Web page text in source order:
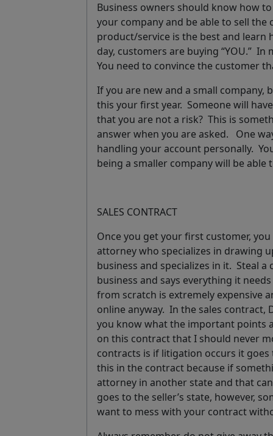
Business owners should know how
your company and be able to sell
product/service is the best and learn
day, customers are buying “YOU.”
You need to convince the customer
If you are new and a small company,
this your first year. Someone will
that you are not a risk? This is
answer when you are asked. One
handling your account personally.
being a smaller company will be
SALES CONTRACT
Once you get your first customer,
attorney who specializes in drawing
business and specializes in it. Steal a
business and says everything it
from scratch is extremely expensive
online anyway. In the sales contract,
you know what the important points
on this contract that I should never
contracts is if litigation occurs it goes
this in the contract because if
attorney in another state and that
goes to the seller’s state, however,
want to mess with your contract